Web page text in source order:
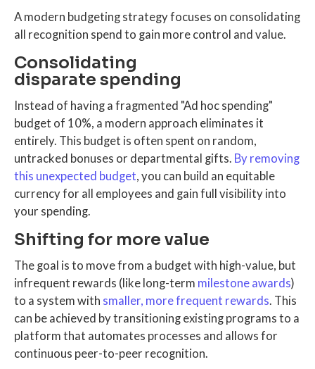
A modern budgeting strategy focuses on consolidating
all recognition spend to gain more control and value.
Consolidating
disparate spending
Instead of having a fragmented "Ad hoc spending"
budget of 10%, a modern approach eliminates it
entirely. This budget is often spent on random,
untracked bonuses or departmental gifts. By removing
this unexpected budget, you can build an equitable
currency for all employees and gain full visibility into
your spending.
Shifting for more value
The goal is to move from a budget with high-value, but
infrequent rewards (like long-term milestone awards)
to a system with smaller, more frequent rewards. This
can be achieved by transitioning existing programs to a
platform that automates processes and allows for
continuous peer-to-peer recognition.